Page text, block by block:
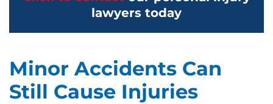
lawyers today
Minor Accidents Can
Still Cause Injuries